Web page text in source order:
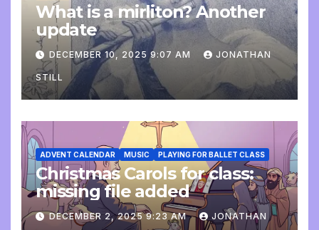
What is a mirliton? Another
update
DECEMBER 10, 2025 9:07 AM JONATHAN
STILL
ADVENT CALENDAR MUSIC PLAYING FOR BALLET CLASS
Christmas Carols for class:
missing file added
DECEMBER 2, 2025 9:23 AM JONATHAN